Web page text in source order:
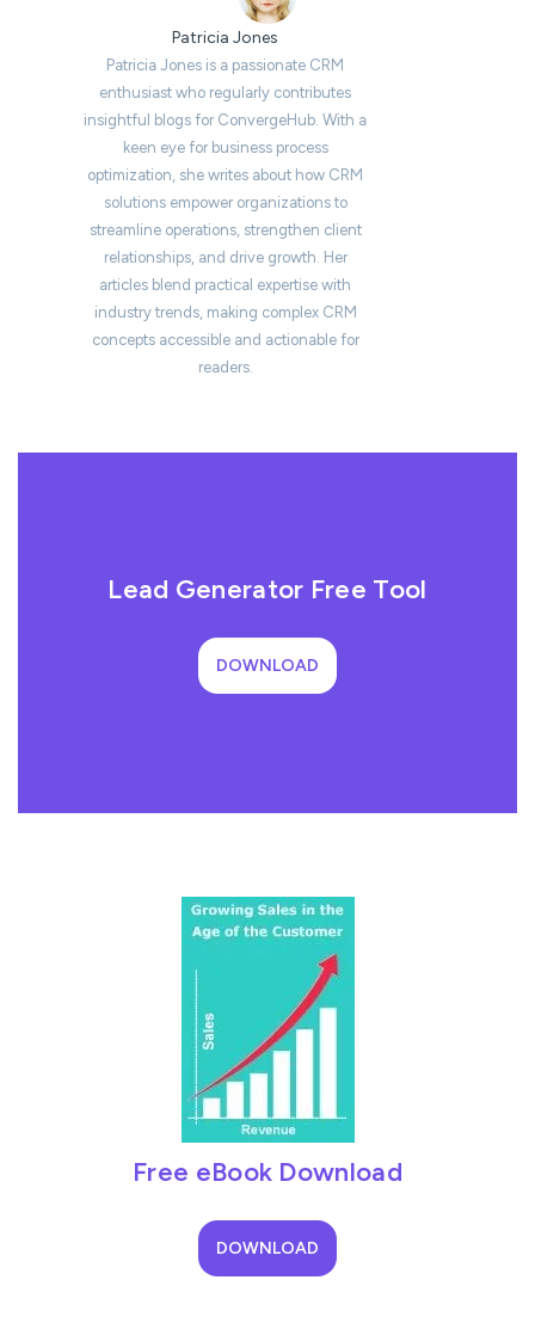
Patricia Jones
Patricia Jones is a passionate CRM
enthusiast who regularly contributes
insightful blogs for ConvergeHub. With a
keen eye for business process
optimization, she writes about how CRM
solutions empower organizations to
streamline operations, strengthen client
relationships, and drive growth. Her
articles blend practical expertise with
industry trends, making complex CRM
concepts accessible and actionable for
readers.
Lead Generator Free Tool
DOWNLOAD
Free eBook Download
DOWNLOAD